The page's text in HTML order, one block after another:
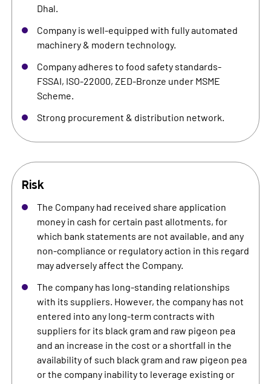
Dhal.
Company is well-equipped with fully automated
machinery & modern technology.
Company adheres to food safety standards-
FSSAI, ISO-22000, ZED-Bronze under MSME
Scheme.
Strong procurement & distribution network.
Risk
The Company had received share application
money in cash for certain past allotments, for
which bank statements are not available, and any
non-compliance or regulatory action in this regard
may adversely affect the Company.
The company has long-standing relationships
with its suppliers. However, the company has not
entered into any long-term contracts with
suppliers for its black gram and raw pigeon pea
and an increase in the cost or a shortfall in the
availability of such black gram and raw pigeon pea
or the company inability to leverage existing or